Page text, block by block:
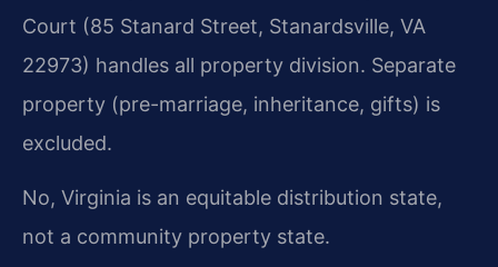
Court (85 Stanard Street, Stanardsville, VA
22973) handles all property division. Separate
property (pre-marriage, inheritance, gifts) is
excluded.
No, Virginia is an equitable distribution state,
not a community property state.